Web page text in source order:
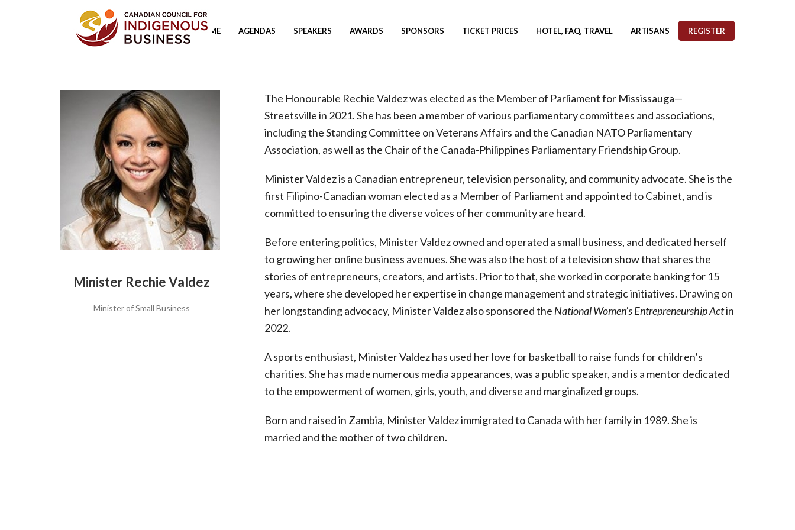
HOME AGENDAS SPEAKERS AWARDS SPONSORS TICKET PRICES HOTEL, FAQ, TRAVEL ARTISANS REGISTER
Minister Rechie Valdez
Minister of Small Business
The Honourable Rechie Valdez was elected as the Member of Parliament for Mississauga—
Streetsville in 2021. She has been a member of various parliamentary committees and associations,
including the Standing Committee on Veterans Affairs and the Canadian NATO Parliamentary
Association, as well as the Chair of the Canada-Philippines Parliamentary Friendship Group.
Minister Valdez is a Canadian entrepreneur, television personality, and community advocate. She is the
first Filipino-Canadian woman elected as a Member of Parliament and appointed to Cabinet, and is
committed to ensuring the diverse voices of her community are heard.
Before entering politics, Minister Valdez owned and operated a small business, and dedicated herself
to growing her online business avenues. She was also the host of a television show that shares the
stories of entrepreneurs, creators, and artists. Prior to that, she worked in corporate banking for 15
years, where she developed her expertise in change management and strategic initiatives. Drawing on
her longstanding advocacy, Minister Valdez also sponsored the National Women’s Entrepreneurship Actin
2022.
A sports enthusiast, Minister Valdez has used her love for basketball to raise funds for children’s
charities. She has made numerous media appearances, was a public speaker, and is a mentor dedicated
to the empowerment of women, girls, youth, and diverse and marginalized groups.
Born and raised in Zambia, Minister Valdez immigrated to Canada with her family in 1989. She is
married and the mother of two children.